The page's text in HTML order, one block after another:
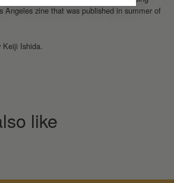
Angeles zine that was published in summer of
Keiji Ishida.